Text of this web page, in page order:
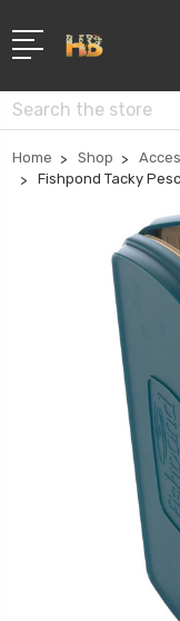
Search
Home Shop
Fishpond Tacky